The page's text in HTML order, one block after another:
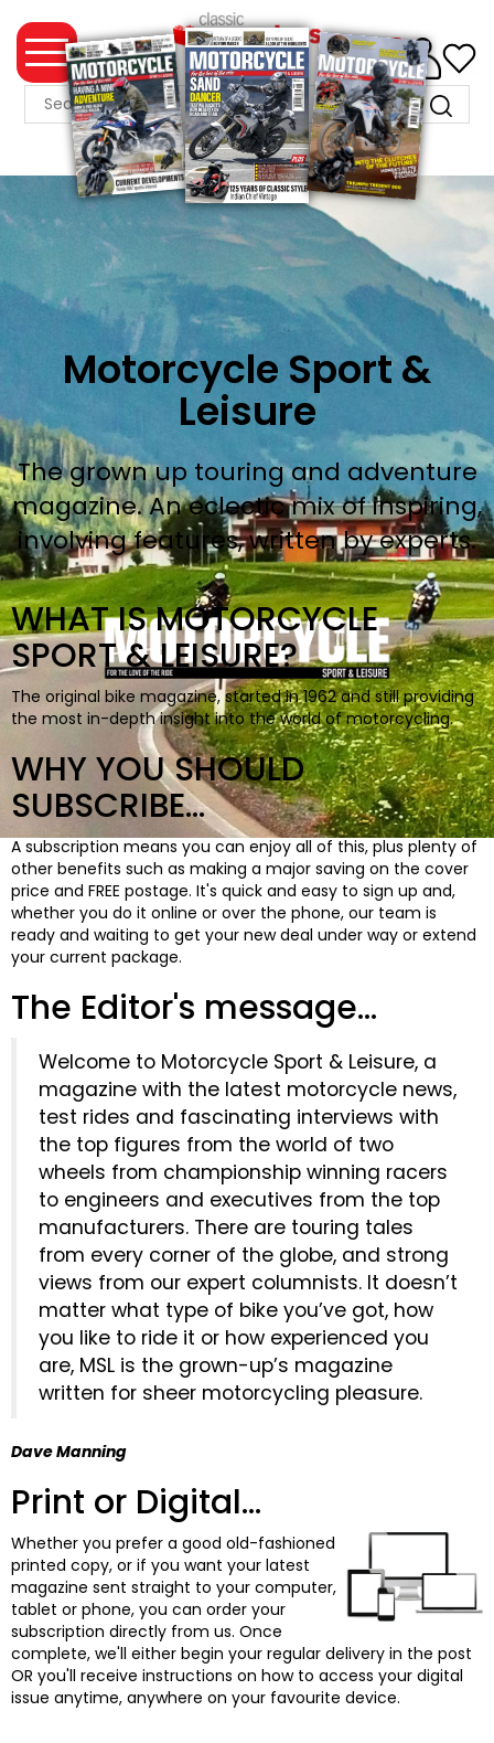
0
MAGAZINE
COLLECTION
SUMMER
SALE
NEW
EVENT
TICKETS
MORTONS
BOOKS
Motorcycle Sport &
Leisure
The grown up touring and adventure
magazine. An eclectic mix of inspiring,
involving features, written by experts.
WHAT IS MOTORCYCLE
SPORT & LEISURE?
The original bike magazine, started in 1962 and still providing
the most in-depth insight into the world of motorcycling.
WHY YOU SHOULD
SUBSCRIBE...
A subscription means you can enjoy all of this, plus plenty of
other benefits such as making a major saving on the cover
price and FREE postage. It's quick and easy to sign up and,
whether you do it online or over the phone, our team is
ready and waiting to get your new deal under way or extend
your current package.
The Editor's message...
Welcome to Motorcycle Sport & Leisure, a
magazine with the latest motorcycle news,
test rides and fascinating interviews with
the top figures from the world of two
wheels from championship winning racers
to engineers and executives from the top
manufacturers. There are touring tales
from every corner of the globe, and strong
views from our expert columnists. It doesn’t
matter what type of bike you’ve got, how
you like to ride it or how experienced you
are, MSL is the grown-up’s magazine
written for sheer motorcycling pleasure.
Dave Manning
Print or Digital...
Whether you prefer a good old-fashioned
printed copy, or if you want your latest
magazine sent straight to your computer,
tablet or phone, you can order your
subscription directly from us. Once
complete, we'll either begin your regular delivery in the post
OR you'll receive instructions on how to access your digital
issue anytime, anywhere on your favourite device.